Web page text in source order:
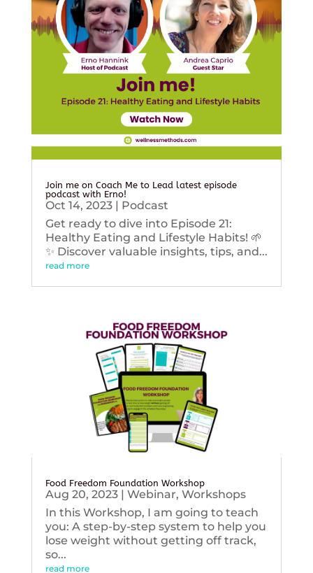
Join me on Coach Me to Lead latest episode
podcast with Erno!
Oct 14, 2023| Podcast
Get ready to dive into Episode 21:
Healthy Eating and Lifestyle Habits! 🌱
✨ Discover valuable insights, tips, and...
read more
Food Freedom Foundation Workshop
Aug 20, 2023| Webinar, Workshops
In this Workshop, I am going to teach
you: A step-by-step system to help you
lose weight without getting off track,
so...
read more